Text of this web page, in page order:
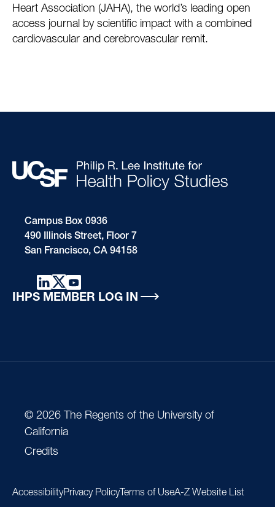
Heart Association (JAHA), the world’s leading open
access journal by scientific impact with a combined
cardiovascular and cerebrovascular remit.
Campus Box 0936
490 Illinois Street, Floor 7
San Francisco, CA 94158
IHPS MEMBER LOG IN
© 2026 The Regents of the University of
California
Credits
AccessibilityPrivacy PolicyTerms of UseA-Z Website List